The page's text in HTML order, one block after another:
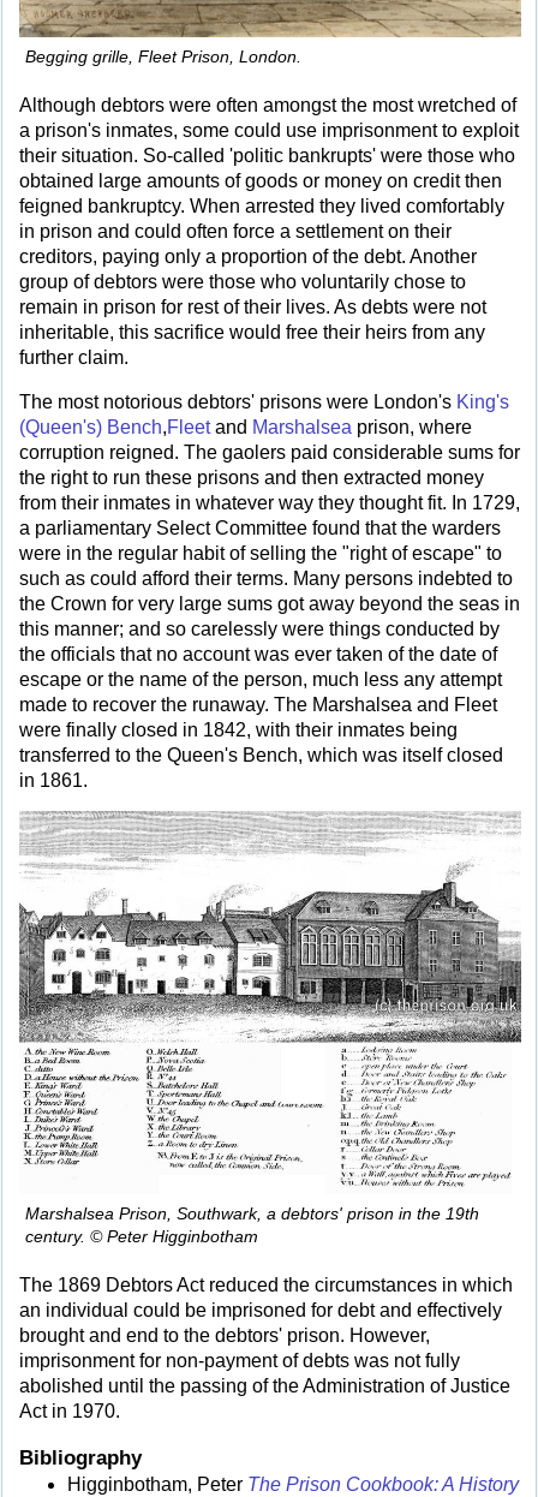
Begging grille, Fleet Prison, London.
Although debtors were often amongst the most wretched of
a prison's inmates, some could use imprisonment to exploit
their situation. So-called 'politic bankrupts' were those who
obtained large amounts of goods or money on credit then
feigned bankruptcy. When arrested they lived comfortably
in prison and could often force a settlement on their
creditors, paying only a proportion of the debt. Another
group of debtors were those who voluntarily chose to
remain in prison for rest of their lives. As debts were not
inheritable, this sacrifice would free their heirs from any
further claim.
The most notorious debtors' prisons were London's King's
(Queen's) Bench,Fleetand Marshalsea prison, where
corruption reigned. The gaolers paid considerable sums for
the right to run these prisons and then extracted money
from their inmates in whatever way they thought fit. In 1729,
a parliamentary Select Committee found that the warders
were in the regular habit of selling the "right of escape" to
such as could afford their terms. Many persons indebted to
the Crown for very large sums got away beyond the seas in
this manner; and so carelessly were things conducted by
the officials that no account was ever taken of the date of
escape or the name of the person, much less any attempt
made to recover the runaway. The Marshalsea and Fleet
were finally closed in 1842, with their inmates being
transferred to the Queen's Bench, which was itself closed
in 1861.
Marshalsea Prison, Southwark, a debtors' prison in the 19th
century. © Peter Higginbotham
The 1869 Debtors Act reduced the circumstances in which
an individual could be imprisoned for debt and effectively
brought and end to the debtors' prison. However,
imprisonment for non-payment of debts was not fully
abolished until the passing of the Administration of Justice
Act in 1970.
Bibliography
Higginbotham, Peter The Prison Cookbook: A History